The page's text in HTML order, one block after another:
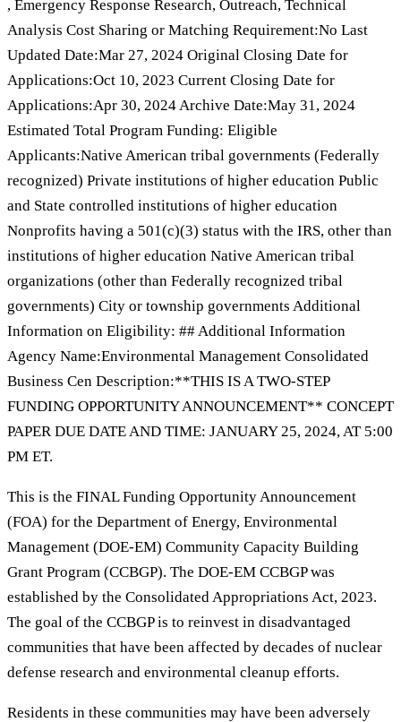
, Emergency Response Research, Outreach, Technical
Analysis Cost Sharing or Matching Requirement:No Last
Updated Date:Mar 27, 2024 Original Closing Date for
Applications:Oct 10, 2023 Current Closing Date for
Applications:Apr 30, 2024 Archive Date:May 31, 2024
Estimated Total Program Funding: Eligible
Applicants:Native American tribal governments (Federally
recognized) Private institutions of higher education Public
and State controlled institutions of higher education
Nonprofits having a 501(c)(3) status with the IRS, other than
institutions of higher education Native American tribal
organizations (other than Federally recognized tribal
governments) City or township governments Additional
Information on Eligibility: ## Additional Information
Agency Name:Environmental Management Consolidated
Business Cen Description:**THIS IS A TWO-STEP
FUNDING OPPORTUNITY ANNOUNCEMENT** CONCEPT
PAPER DUE DATE AND TIME: JANUARY 25, 2024, AT 5:00
PM ET.
This is the FINAL Funding Opportunity Announcement
(FOA) for the Department of Energy, Environmental
Management (DOE-EM) Community Capacity Building
Grant Program (CCBGP). The DOE-EM CCBGP was
established by the Consolidated Appropriations Act, 2023.
The goal of the CCBGP is to reinvest in disadvantaged
communities that have been affected by decades of nuclear
defense research and environmental cleanup efforts.
Residents in these communities may have been adversely